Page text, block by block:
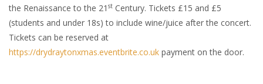
the Renaissance to the 21 st Century. Tickets £15 and £5
(students and under 18s) to include wine/juice after the concert.
Tickets can be reserved at
https://drydraytonxmas.eventbrite.co.uk payment on the door.